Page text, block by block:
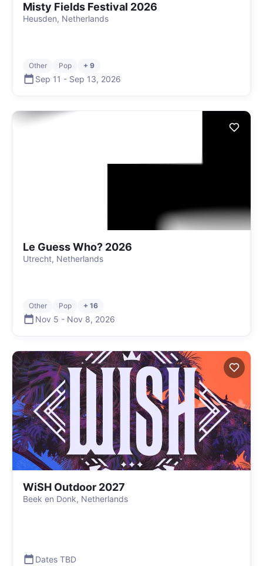
Misty Fields Festival 2026
Heusden, Netherlands
Other Pop + 9
Sep 11 - Sep 13, 2026
Le Guess Who? 2026
Utrecht, Netherlands
Other Pop + 16
Nov 5 - Nov 8, 2026
WiSH Outdoor 2027
Beek en Donk, Netherlands
Dates TBD